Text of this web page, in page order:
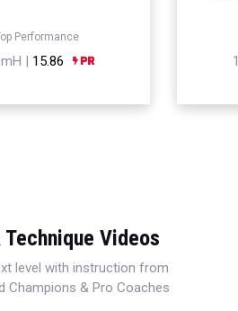
Performance
| 15.86
Technique Videos
level with instruction from
Champions & Pro Coaches